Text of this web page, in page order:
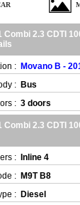
2.3 CDTI
: Movano B -
: Bus
: 3 doors
2.3 CDTI
: Inline 4
: M9T B8
: Diesel